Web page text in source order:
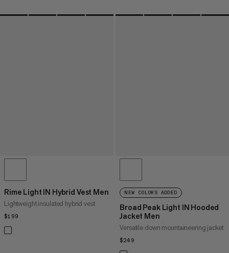
Rime Light IN Hybrid Vest Men
Lightweight insulated hybrid vest
$199
NEW COLORS ADDED
Broad Peak Light IN Hooded
Jacket Men
Versatile down mountaineering jacket
$249